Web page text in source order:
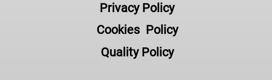
Privacy Policy
Cookies Policy
Quality Policy